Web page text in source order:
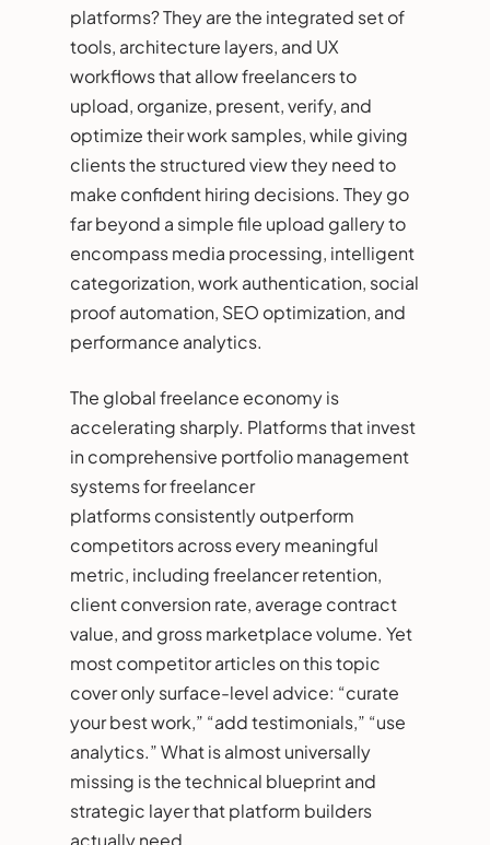
platforms? They are the integrated set of
tools, architecture layers, and UX
workflows that allow freelancers to
upload, organize, present, verify, and
optimize their work samples, while giving
clients the structured view they need to
make confident hiring decisions. They go
far beyond a simple file upload gallery to
encompass media processing, intelligent
categorization, work authentication, social
proof automation, SEO optimization, and
performance analytics.
The global freelance economy is
accelerating sharply. Platforms that invest
in comprehensive portfolio management
systems for freelancer
platforms consistently outperform
competitors across every meaningful
metric, including freelancer retention,
client conversion rate, average contract
value, and gross marketplace volume. Yet
most competitor articles on this topic
cover only surface-level advice: “curate
your best work,” “add testimonials,” “use
analytics.” What is almost universally
missing is the technical blueprint and
strategic layer that platform builders
actually need.